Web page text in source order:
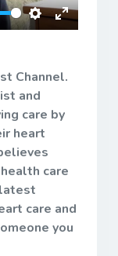
Settings
Enter
Channel.
and
care by
heart
care
care and
you